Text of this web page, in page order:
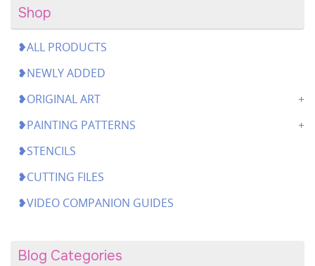
Shop
❥ALL PRODUCTS
❥NEWLY ADDED
❥ORIGINAL ART
❥PAINTING PATTERNS
❥STENCILS
❥CUTTING FILES
❥VIDEO COMPANION GUIDES
Blog Categories